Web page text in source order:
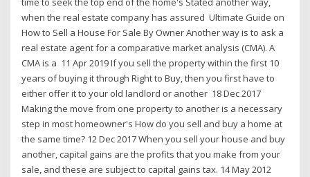
when the real estate company has assured Ultimate Guide on
How to Sell a House For Sale By Owner Another way is to ask a
real estate agent for a comparative market analysis (CMA). A
CMA is a 11 Apr 2019 If you sell the property within the first 10
years of buying it through Right to Buy, then you first have to
either offer it to your old landlord or another 18 Dec 2017
Making the move from one property to another is a necessary
step in most homeowner's How do you sell and buy a home at
the same time? 12 Dec 2017 When you sell your house and buy
another, capital gains are the profits that you make from your
sale, and these are subject to capital gains tax. 14 May 2012